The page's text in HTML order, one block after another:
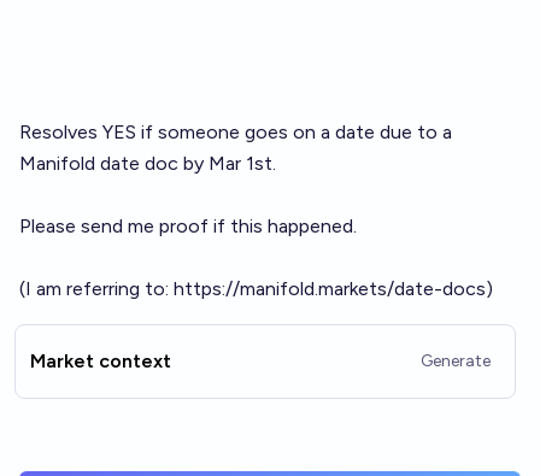
Resolves YES if someone goes on a date due to a
Manifold date doc by Mar 1st.
Please send me proof if this happened.
(I am referring to: https://manifold.markets/date-docs)
Market context Generate